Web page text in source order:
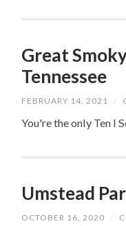
Great
Tennessee
FEBRUARY 14, 2021 /
You're the only Ten I
Umstead
OCTOBER 16, 2020 /